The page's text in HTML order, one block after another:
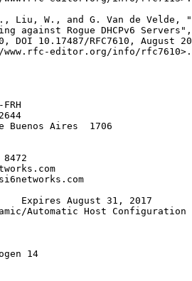
Liu, W., and G. Van de Velde,
against Rogue DHCPv6
DOI 10.17487/RFC7610, August
editor.org/info/rfc7610>.
FRH
Buenos Aires  1706
8472
Expires August 31, 2017
Automatic Host
14